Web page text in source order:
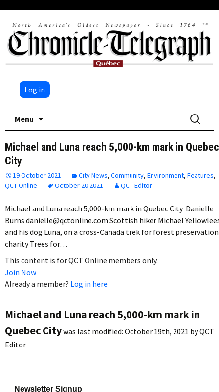
Log in
Menu
Search
for:
Michael and Luna reach 5,000-km mark in Quebec
City
19 October 2021 City News, Community, Environment, Features,
QCT Online
October 20 2021 QCT Editor
Michael and Luna reach 5,000-km mark in Quebec City Danielle
Burns danielle@qctonline.com Scottish hiker Michael
and his dog Luna, on a cross-Canada trek for forest preservation
charity Trees for…
This content is for QCT Online members only.
Join Now
Already a member? Log in here
Michael and Luna reach 5,000-km mark in
Quebec Citywas last modified: October 19th, 2021 byQCT
Editor
Newsletter Signup